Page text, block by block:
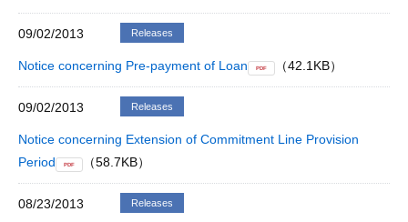
09/02/2013 Releases
Notice concerning Pre-payment of Loan PDF （42.1KB）
09/02/2013 Releases
Notice concerning Extension of Commitment Line Provision
Period
PDF （58.7KB）
08/23/2013 Releases